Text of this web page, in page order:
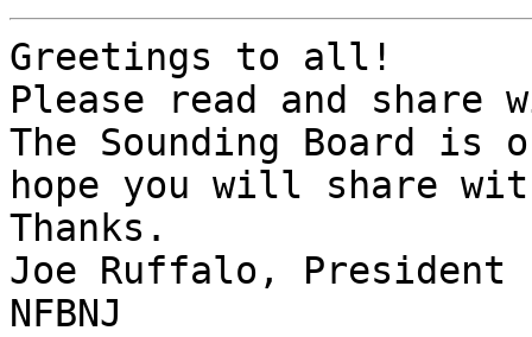
Greetings to all!
Please read and share
The Sounding Board
hope you will share
Thanks.
Joe Ruffalo, President
NFBNJ